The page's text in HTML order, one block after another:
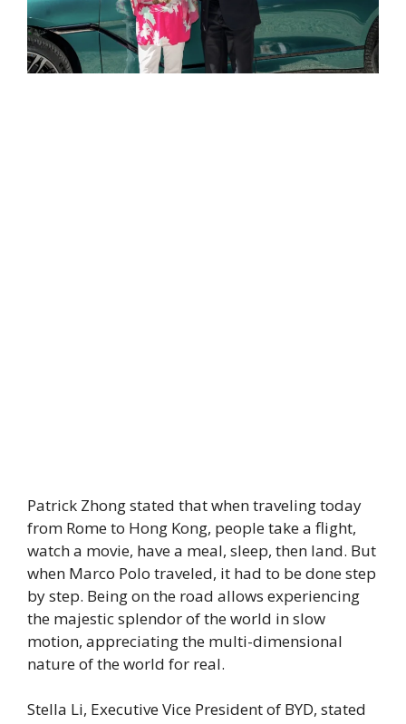
Patrick Zhong stated that when traveling today
from Rome to Hong Kong, people take a flight,
watch a movie, have a meal, sleep, then land. But
when Marco Polo traveled, it had to be done step
by step. Being on the road allows experiencing
the majestic splendor of the world in slow
motion, appreciating the multi-dimensional
nature of the world for real.
Stella Li, Executive Vice President of BYD, stated